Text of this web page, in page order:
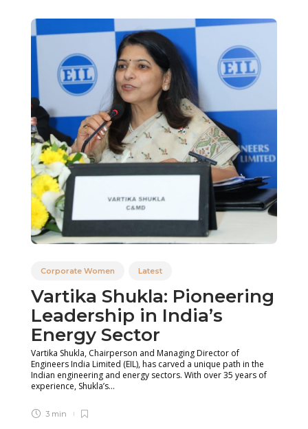
Corporate Women Latest
Vartika Shukla: Pioneering
Leadership in India’s
Energy Sector
Vartika Shukla, Chairperson and Managing Director of
Engineers India Limited (EIL), has carved a unique path in the
Indian engineering and energy sectors. With over 35 years of
experience, Shukla’s...
3 min